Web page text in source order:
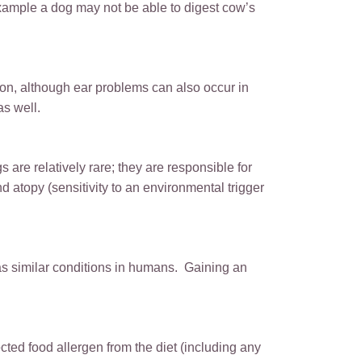
a dog may not be able to digest cow’s
although ear problems can also occur in
well.
are relatively rare; they are responsible for
atopy (sensitivity to an environmental trigger
similar conditions in humans. Gaining an
food allergen from the diet (including any